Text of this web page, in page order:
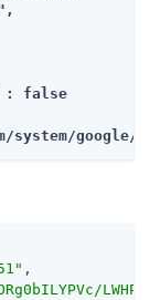
: false
google/
,